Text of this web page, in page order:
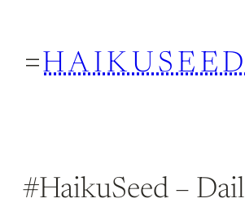
content
#HaikuSeed –